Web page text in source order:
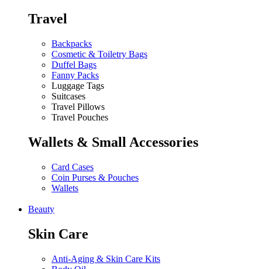
Travel
Backpacks
Cosmetic & Toiletry Bags
Duffel Bags
Fanny Packs
Luggage Tags
Suitcases
Travel Pillows
Travel Pouches
Wallets & Small Accessories
Card Cases
Coin Purses & Pouches
Wallets
Beauty
Skin Care
Anti-Aging & Skin Care Kits